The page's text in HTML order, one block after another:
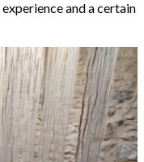
and a certain